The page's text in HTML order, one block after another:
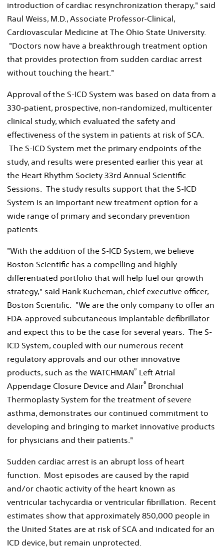
introduction of cardiac resynchronization therapy," said
Raul Weiss, M.D., Associate Professor-Clinical,
Cardiovascular Medicine at The Ohio State University.
"Doctors now have a breakthrough treatment option
that provides protection from sudden cardiac arrest
without touching the heart."
Approval of the S-ICD System was based on data from a
330-patient, prospective, non-randomized, multicenter
clinical study, which evaluated the safety and
effectiveness of the system in patients at risk of SCA.
The S-ICD System met the primary endpoints of the
study, and results were presented earlier this year at
the Heart Rhythm Society 33rd Annual Scientific
Sessions. The study results support that the S-ICD
System is an important new treatment option for a
wide range of primary and secondary prevention
patients.
"With the addition of the S-ICD System, we believe
Boston Scientific has a compelling and highly
differentiated portfolio that will help fuel our growth
strategy," said Hank Kucheman, chief executive officer,
Boston Scientific. "We are the only company to offer an
FDA-approved subcutaneous implantable defibrillator
and expect this to be the case for several years. The S-
ICD System, coupled with our numerous recent
regulatory approvals and our other innovative
products, such as the WATCHMAN® Left Atrial
Appendage Closure Device and Alair® Bronchial
Thermoplasty System for the treatment of severe
asthma, demonstrates our continued commitment to
developing and bringing to market innovative products
for physicians and their patients."
Sudden cardiac arrest is an abrupt loss of heart
function. Most episodes are caused by the rapid
and/or chaotic activity of the heart known as
ventricular tachycardia or ventricular fibrillation. Recent
estimates show that approximately 850,000 people in
the United States are at risk of SCA and indicated for an
ICD device, but remain unprotected.